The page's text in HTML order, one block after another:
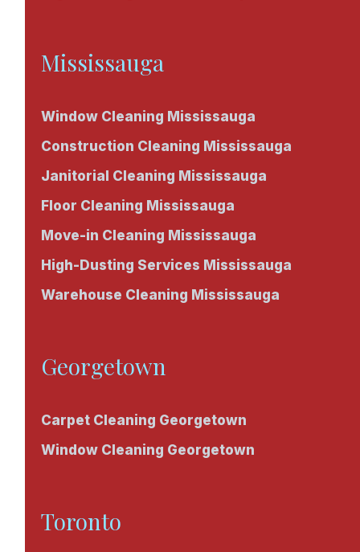
Mississauga
Window Cleaning Mississauga
Construction Cleaning Mississauga
Janitorial Cleaning Mississauga
Floor Cleaning Mississauga
Move-in Cleaning Mississauga
High-Dusting Services Mississauga
Warehouse Cleaning Mississauga
Georgetown
Carpet Cleaning Georgetown
Window Cleaning Georgetown
Toronto